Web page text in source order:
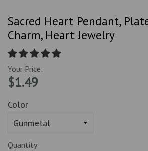
Sacred Heart Pendant,
Charm, Heart Jewelry
Your Price:
$1.49
Color
Quantity